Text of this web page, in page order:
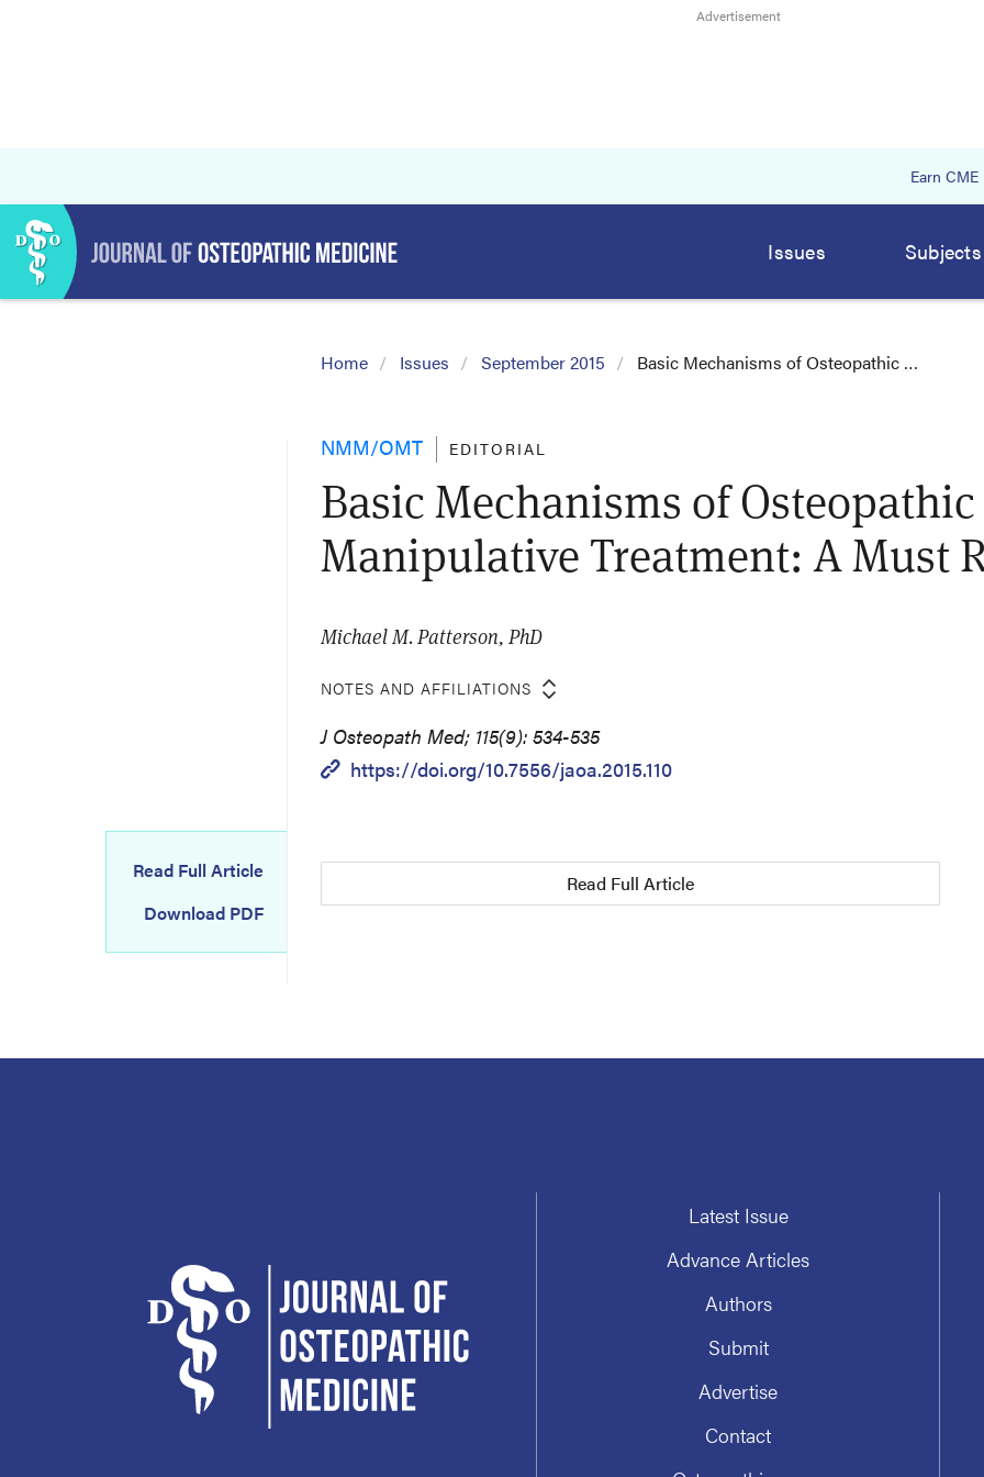
Earn CME
Issues Subjects
Home Issues September 2015 Basic Mechanisms of Osteopathic …
NMM/OMT EDITORIAL
Basic Mechanisms of Osteopathic
Manipulative Treatment: A Must
Michael M. Patterson, PhD
NOTES AND AFFILIATIONS
J Osteopath Med; 115(9): 534-535
https://doi.org/10.7556/jaoa.2015.110
Read Full Article
Download PDF
Read Full Article
Latest Issue
Advance Articles
Authors
Submit
Advertise
Contact